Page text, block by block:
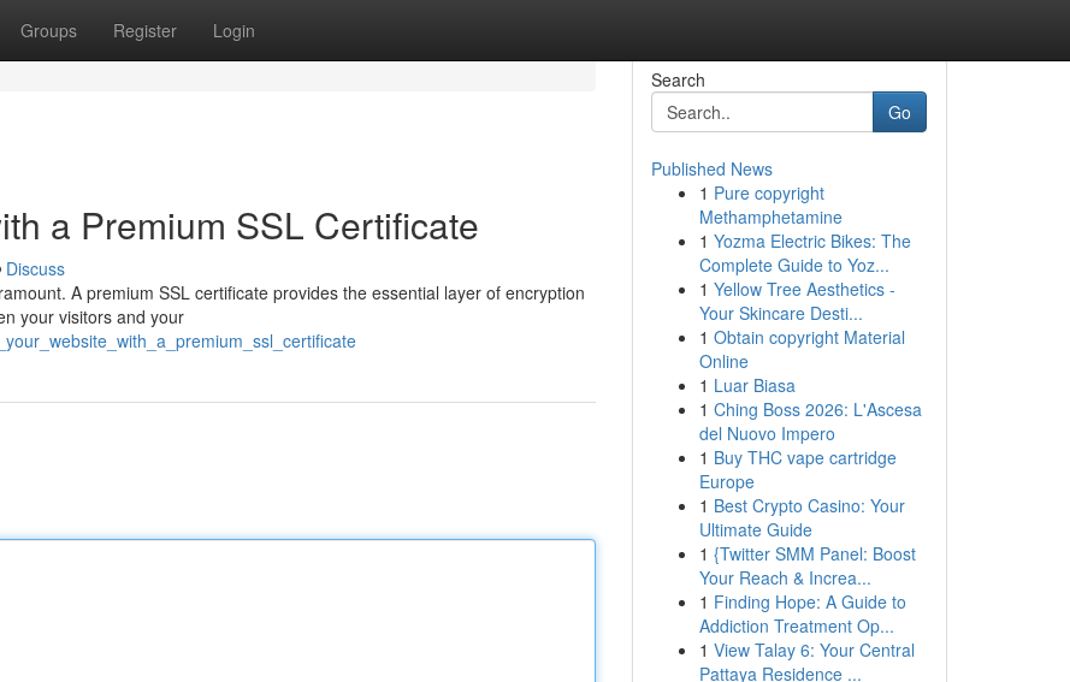
Groups Register Login
a Premium SSL Certificate
Discuss
A premium SSL certificate provides the essential layer of encryption
your visitors and your
Search
Go
Published News
1 Pure copyright
Methamphetamine
1 Yozma Electric Bikes: The
Complete Guide to Yoz...
1 Yellow Tree Aesthetics -
Your Skincare Desti...
1 Obtain copyright Material
Online
1 Luar Biasa
1 Ching Boss 2026: L'Ascesa
del Nuovo Impero
1 Buy THC vape cartridge
Europe
1 Best Crypto Casino: Your
Ultimate Guide
1 {Twitter SMM Panel: Boost
Your Reach & Increa...
1 Finding Hope: A Guide to
Addiction Treatment Op...
1 View Talay 6: Your Central
Pattaya Residence ...